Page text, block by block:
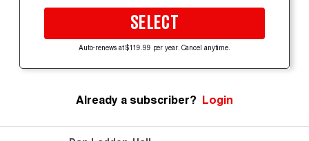
SELECT
Auto-renews at $119.99 per year. Cancel anytime.
Already a subscriber? Login